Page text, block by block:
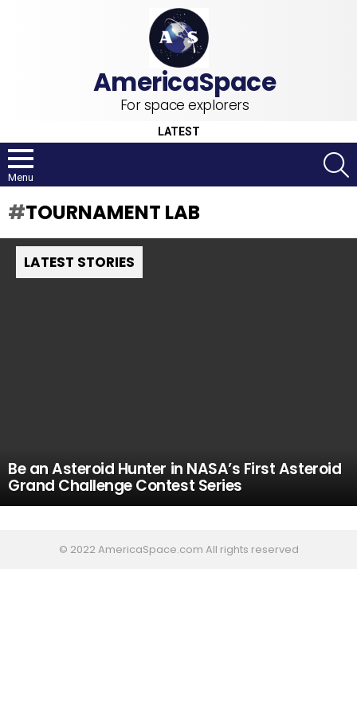
For space explorers
LATEST
Menu
TOURNAMENT LAB
LATEST STORIES
Be an Asteroid Hunter in NASA’s First Asteroid
Grand Challenge Contest Series
© 2022 AmericaSpace.com All rights reserved